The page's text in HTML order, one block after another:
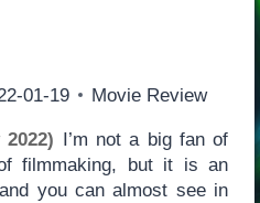
01-19 Movie Review
I’m not a big fan of
filmmaking, but it is an
you can almost see in